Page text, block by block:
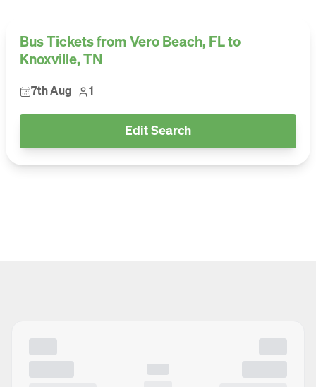
Bus Tickets from Vero Beach, FL to
Knoxville, TN
7th Aug 1
Edit Search